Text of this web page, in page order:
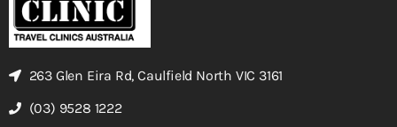
263 Glen Eira Rd, Caulfield North VIC 3161
(03) 9528 1222